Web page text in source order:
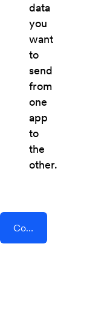
data
you
want
to
send
from
one
app
to
the
other.
Connect AddEvent + Connect 365